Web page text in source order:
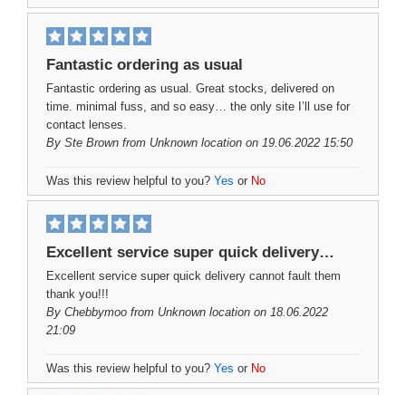
Fantastic ordering as usual
Fantastic ordering as usual. Great stocks, delivered on
time. minimal fuss, and so easy… the only site I’ll use for
contact lenses.
By Ste Brown from Unknown location on 19.06.2022 15:50
Was this review helpful to you? Yes or No
Excellent service super quick delivery…
Excellent service super quick delivery cannot fault them
thank you!!!
By Chebbymoo from Unknown location on 18.06.2022
21:09
Was this review helpful to you? Yes or No